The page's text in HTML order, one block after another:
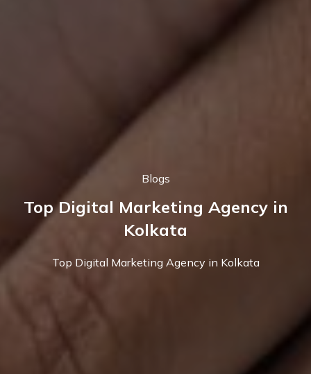
Blogs
Top Digital Marketing Agency in
Kolkata
Top Digital Marketing Agency in Kolkata